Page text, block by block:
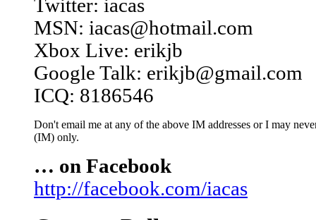
Twitter: iacas
MSN: iacas@hotmail.com
Xbox Live: erikjb
Google Talk: erikjb@gmail.com
ICQ: 8186546
Don't email me at any of the above IM addresses or I may
(IM) only.
… on Facebook
http://facebook.com/iacas